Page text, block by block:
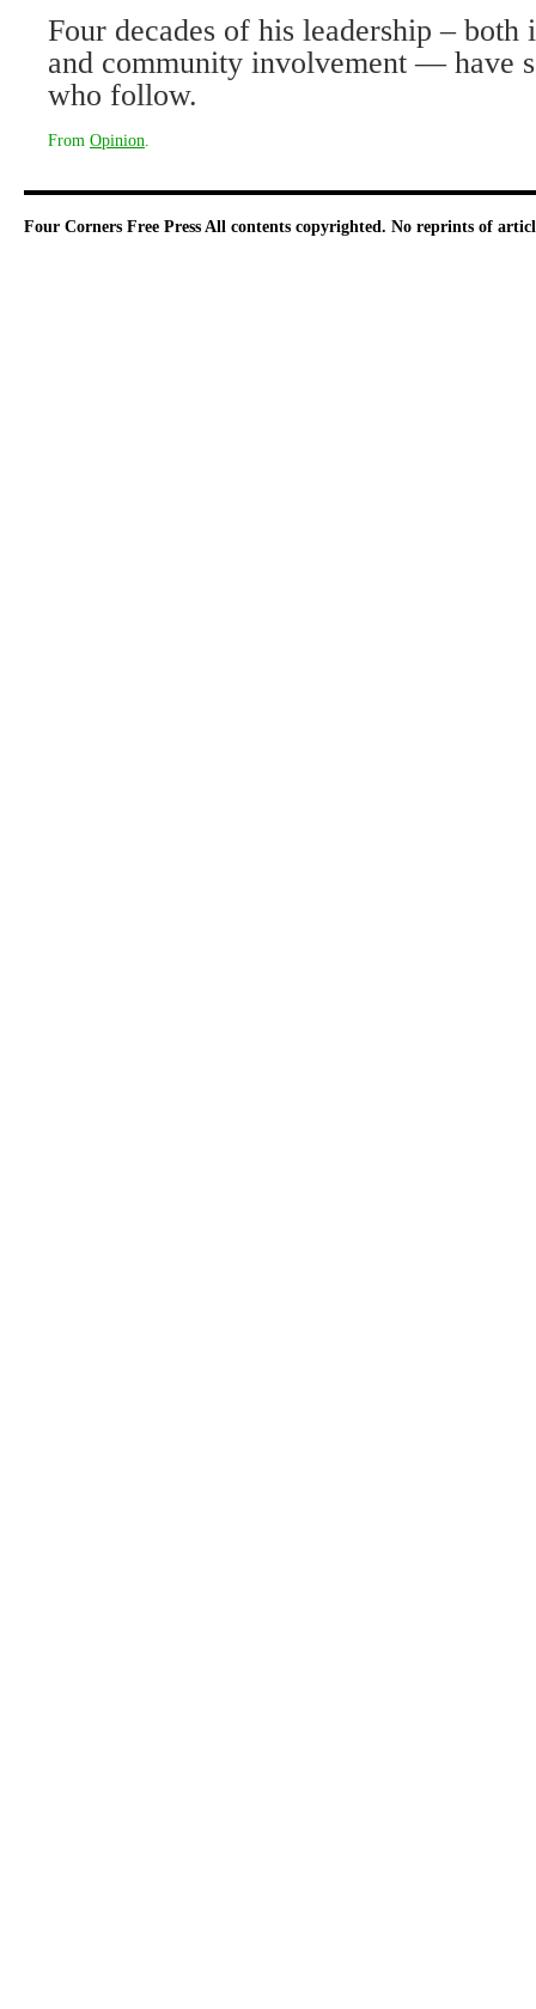
Four decades of his leadership –
and community involvement — have
who follow.
From Opinion
Four Corners Free Press All contents copyrighted. No reprints of